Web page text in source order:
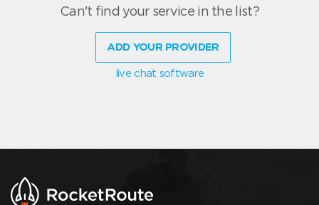
Can't find your service in the list?
ADD YOUR PROVIDER
live chat software